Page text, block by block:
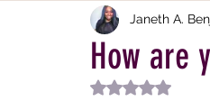
jamaica
relationships
How are
Janeth A.
Rated NaN